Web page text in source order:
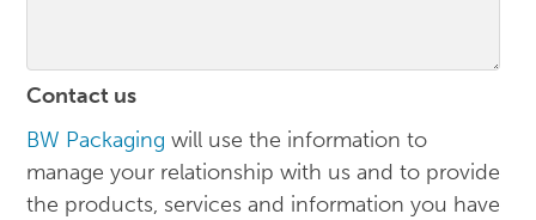
Contact us
BW Packaging will use the information to
manage your relationship with us and to provide
the products, services and information you have